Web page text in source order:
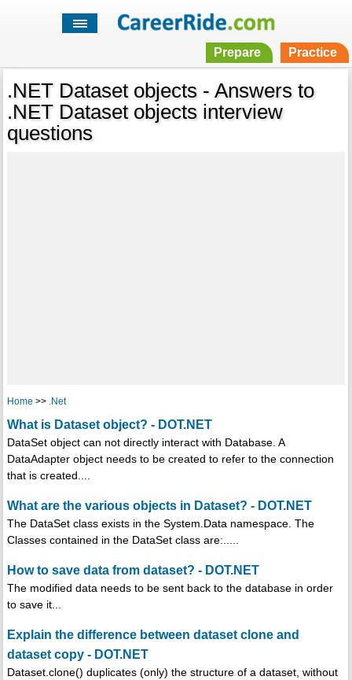
Prepare Practice
.NET Dataset objects - Answers to
.NET Dataset objects interview
questions
Home >> .Net
What is Dataset object? - DOT.NET
DataSet object can not directly interact with Database. A
DataAdapter object needs to be created to refer to the connection
that is created....
What are the various objects in Dataset? - DOT.NET
The DataSet class exists in the System.Data namespace. The
Classes contained in the DataSet class are:.....
How to save data from dataset? - DOT.NET
The modified data needs to be sent back to the database in order
to save it...
Explain the difference between dataset clone and
dataset copy - DOT.NET
Dataset.clone() duplicates (only) the structure of a dataset, without